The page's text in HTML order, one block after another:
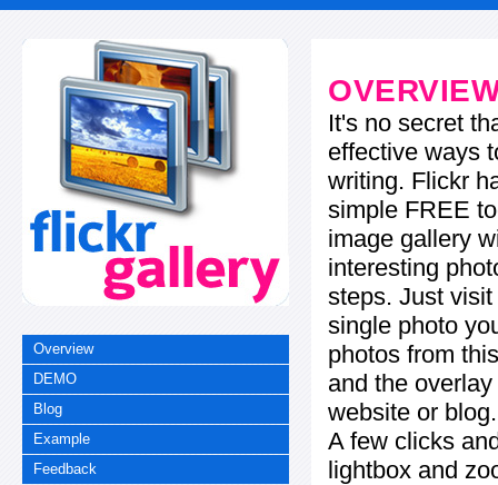
Overview
DEMO
Blog
Example
Feedback
It's no secret
effective ways
writing. Flickr
simple FREE
image gallery
interesting
steps. Just
single photo
photos from
and the
website or blog.
A few clicks
lightbox and